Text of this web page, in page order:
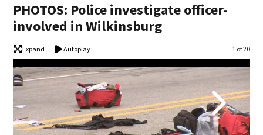
PHOTOS: Police investigate officer-
involved in Wilkinsburg
Expand Autoplay Image
1 of 20